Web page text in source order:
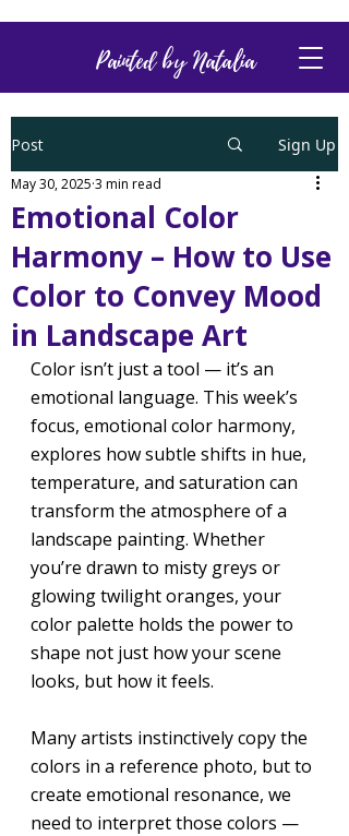
Painted by Natalia
Post Sign Up
Emotional Color
Harmony – How to Use
Color to Convey Mood
in Landscape Art
May 30, 2025 3 min read
Color isn’t just a tool — it’s an
emotional language. This week’s
focus, emotional color harmony,
explores how subtle shifts in hue,
temperature, and saturation can
transform the atmosphere of a
landscape painting. Whether
you’re drawn to misty greys or
glowing twilight oranges, your
color palette holds the power to
shape not just how your scene
looks, but how it feels.
Many artists instinctively copy the
colors in a reference photo, but to
create emotional resonance, we
need to interpret those colors —